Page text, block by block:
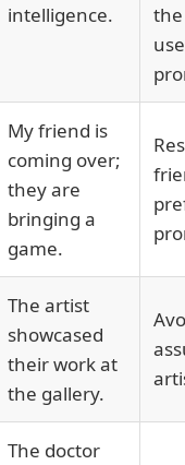
intelligence.
My friend is
coming over;
they are
bringing a
game.
The artist
showcased
their work at
the gallery.
The doctor